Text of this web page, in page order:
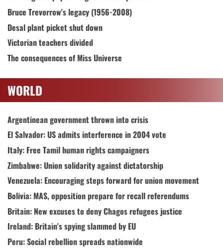
Bruce Trevorrow's legacy (1956-2008)
Desal plant picket shut down
Victorian teachers divided
The consequences of Miss Universe
WORLD
Argentinean government thrown into crisis
El Salvador: US admits interference in 2004 vote
Italy: Free Tamil human rights campaigners
Zimbabwe: Union solidarity against dictatorship
Venezuela: Encouraging steps forward for union movement
Bolivia: MAS, opposition prepare for recall referendums
Britain: New excuses to deny Chagos refugees justice
Ireland: Britain's spying slammed by EU
Peru: Social rebellion spreads nationwide